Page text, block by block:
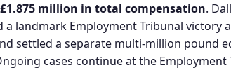
£1.875 million in total compensation.
landmark Employment Tribunal victory
settled a separate multi-million pound
cases continue at the Employment